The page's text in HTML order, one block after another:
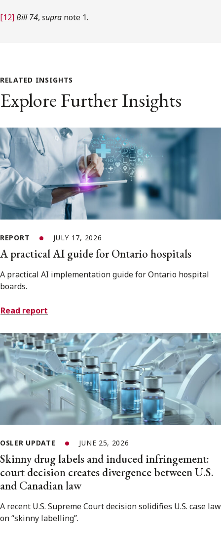
[12]Bill 74, supra note 1.
RELATED INSIGHTS
Explore Further Insights
REPORT JULY 17, 2026
A practical AI guide for Ontario hospitals
A practical AI implementation guide for Ontario hospital
boards.
Read report
OSLER UPDATE JUNE 25, 2026
Skinny drug labels and induced infringement:
court decision creates divergence between U.S.
and Canadian law
A recent U.S. Supreme Court decision solidifies U.S. case law
on “skinny labelling”.